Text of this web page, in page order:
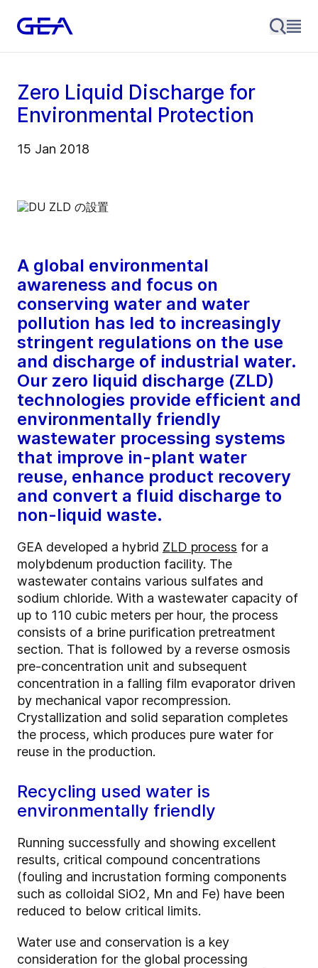
Zero Liquid Discharge for
Environmental Protection
15 Jan 2018
A global environmental
awareness and focus on
conserving water and water
pollution has led to increasingly
stringent regulations on the use
and discharge of industrial water.
Our zero liquid discharge (ZLD)
technologies provide efficient and
environmentally friendly
wastewater processing systems
that improve in-plant water
reuse, enhance product recovery
and convert a fluid discharge to
non-liquid waste.
GEA developed a hybrid ZLD process for a
molybdenum production facility. The
wastewater contains various sulfates and
sodium chloride. With a wastewater capacity of
up to 110 cubic meters per hour, the process
consists of a brine purification pretreatment
section. That is followed by a reverse osmosis
pre-concentration unit and subsequent
concentration in a falling film evaporator driven
by mechanical vapor recompression.
Crystallization and solid separation completes
the process, which produces pure water for
reuse in the production.
Recycling used water is
environmentally friendly
Running successfully and showing excellent
results, critical compound concentrations
(fouling and incrustation forming components
such as colloidal SiO2, Mn and Fe) have been
reduced to below critical limits.
Water use and conservation is a key
consideration for the global processing